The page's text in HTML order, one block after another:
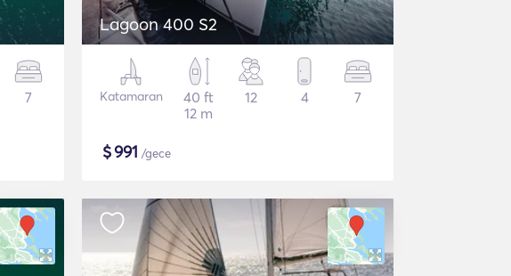
7
Lagoon 400 S2
Katamaran
40 ft
12 m
12 4 7
$991 /gece